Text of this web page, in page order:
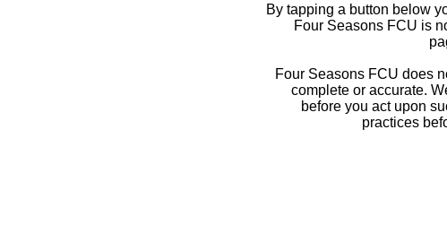
By tapping a button below
Four Seasons FCU is
Four Seasons FCU does
complete or accurate.
before you act upon
practices